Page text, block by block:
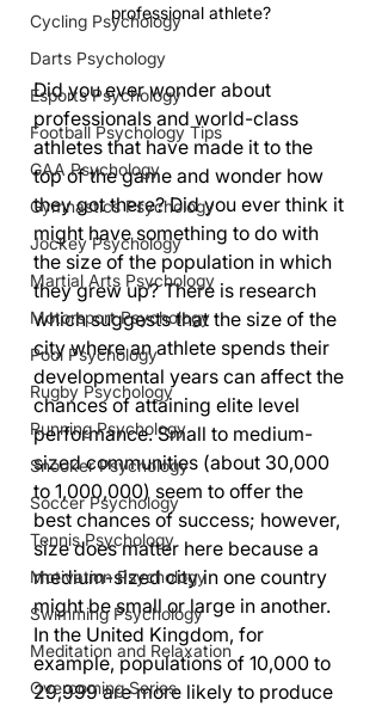
Cycling Psychology
Darts Psychology
Esports Psychology
Football Psychology Tips
GAA Psychology
Gymnastics Psychology
Jockey Psychology
Martial Arts Psychology
Motorsport Psychology
Pool Psychology
Rugby Psychology
Running Psychology
Snooker Psychology
Soccer Psychology
Tennis Psychology
Motivation Psychology
Swimming Psychology
Meditation and Relaxation
Overcoming Series
professional athlete?
Did you ever wonder about
professionals and world-class
athletes that have made it to the
top of the game and wonder how
they got there? Did you ever think it
might have something to do with
the size of the population in which
they grew up? There is research
which suggests that the size of the
city where an athlete spends their
developmental years can affect the
chances of attaining elite level
performance. Small to medium-
sized communities (about 30,000
to 1,000,000) seem to offer the
best chances of success; however,
size does matter here because a
medium-sized city in one country
might be small or large in another.
In the United Kingdom, for
example, populations of 10,000 to
29,999 are more likely to produce